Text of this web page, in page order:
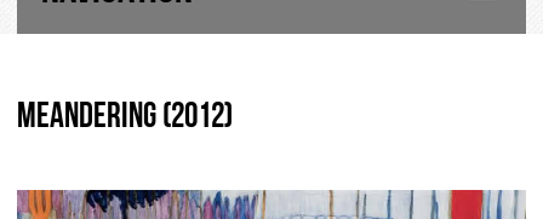
LANDSCAPE PAINTINGS
Meandering (2012)